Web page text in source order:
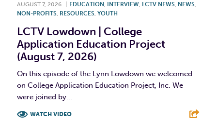
AUGUST 7, 2026 EDUCATION INTERVIEW LCTV NEWS NEWS
NON-PROFITS RESOURCES YOUTH
LCTV Lowdown | College
Application Education Project
(August 7, 2026)
On this episode of the Lynn Lowdown we welcomed
on College Application Education Project, Inc. We
were joined by...
WATCH VIDEO